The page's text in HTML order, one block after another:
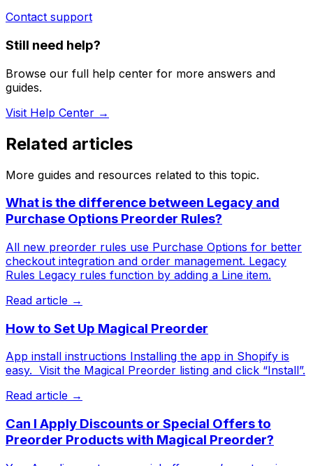
Contact support
Still need help?
Browse our full help center for more answers and
guides.
Visit Help Center →
Related articles
More guides and resources related to this topic.
What is the difference between Legacy and
Purchase Options Preorder Rules?
All new preorder rules use Purchase Options for better
checkout integration and order management. Legacy
Rules Legacy rules function by adding a Line item.
Read article →
How to Set Up Magical Preorder
App install instructions Installing the app in Shopify is
easy. ​ Visit the Magical Preorder listing and click “Install”.
Read article →
Can I Apply Discounts or Special Offers to
Preorder Products with Magical Preorder?